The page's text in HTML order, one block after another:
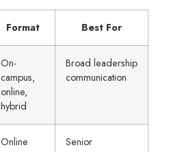
Format Best For
On-
campus,
online,
hybrid
Broad leadership
communication
Online
Senior